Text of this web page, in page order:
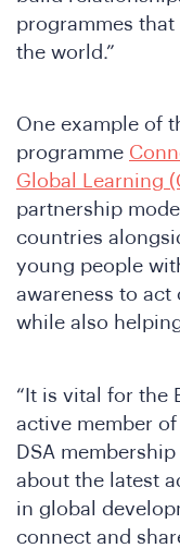
programmes
the world.”
One example of
programme
Global Learning
partnership
countries
young people
awareness to act
while also
“It is vital for the
active member of
DSA
about the latest
in global
connect and